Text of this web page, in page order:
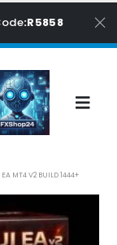
:R5858
MT4 V2 BUILD 1444+